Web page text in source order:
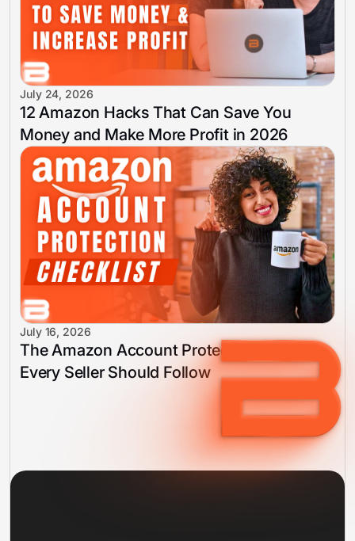
July 24, 2026
12 Amazon Hacks That Can Save You
Money and Make More Profit in 2026
July 16, 2026
The Amazon Account Protection Checklist
Every Seller Should Follow